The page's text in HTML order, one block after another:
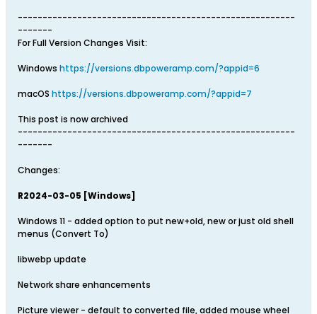
--------------------------------------------------------
-------
For Full Version Changes Visit:
Windows https://versions.dbpoweramp.com/?appid=6
macOS https://versions.dbpoweramp.com/?appid=7
This post is now archived
--------------------------------------------------------
-------
Changes:
R2024-03-05 [Windows]
Windows 11 - added option to put new+old, new or just old shell
menus (Convert To)
libwebp update
Network share enhancements
Picture viewer - default to converted file, added mouse wheel